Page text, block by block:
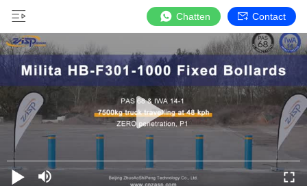
Chatten Contact